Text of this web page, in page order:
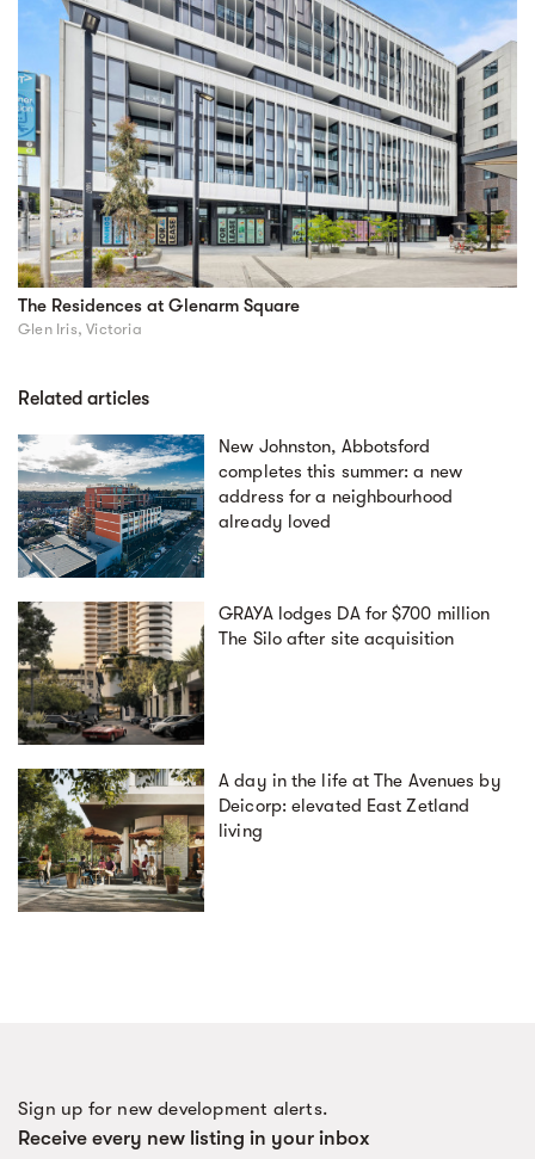
The Residences at Glenarm Square
Glen Iris, Victoria
Related articles
New Johnston, Abbotsford
completes this summer: a new
address for a neighbourhood
already loved
GRAYA lodges DA for $700 million
The Silo after site acquisition
A day in the life at The Avenues by
Deicorp: elevated East Zetland
living
Sign up for new development alerts.
Receive every new listing in your inbox